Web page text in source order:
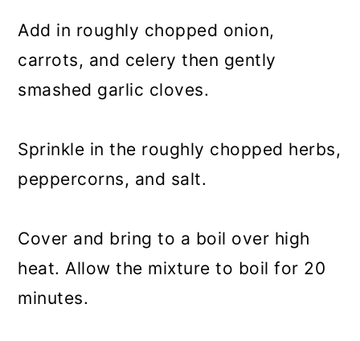
Add in roughly chopped onion,
carrots, and celery then gently
smashed garlic cloves.
Sprinkle in the roughly chopped herbs,
peppercorns, and salt.
Cover and bring to a boil over high
heat. Allow the mixture to boil for 20
minutes.